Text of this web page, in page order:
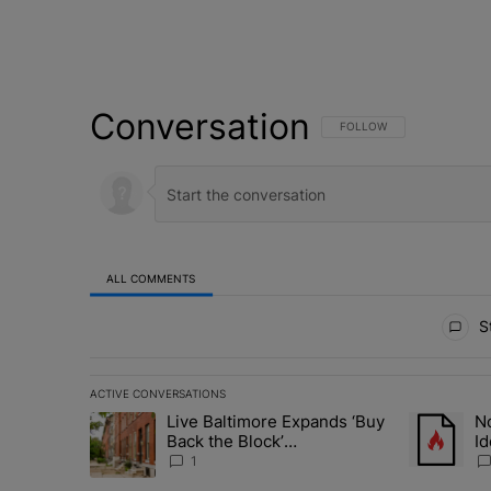
Conversation FOLLOW THIS
FOLLOW
ALL COMMENTS
ACTIVE CONVERSATIONS
The following is a list of the most commented articles in
A trending article titled "Live Baltimore Expands ‘Buy
Live Baltimore Expands ‘Buy
Back the Block’
Homeownership Program
1
A